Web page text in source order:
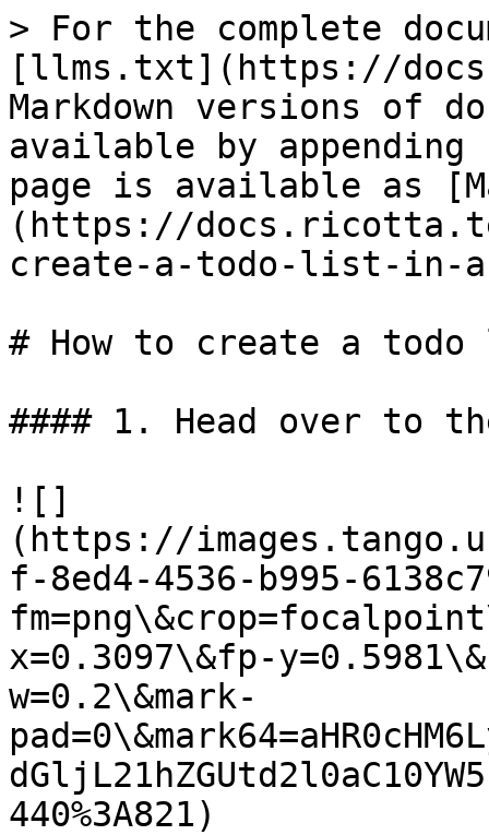
> For the complete
[llms.txt](https://
Markdown versions of
available by
page is available as
(https://
create-a-todo-list-in-
# How to create a
#### 1. Head over to
![]
(https://
f-8ed4-4536-b995-
x=0.3097\&fp-
w=0.2\&mark-
440%3A821)